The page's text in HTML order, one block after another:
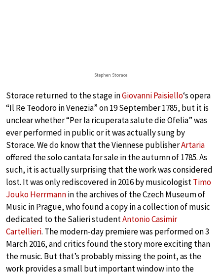
Stephen Storace
Storace returned to the stage inGiovanni Paisiello‘s opera
“Il Re Teodoro in Venezia” on 19 September 1785, but it is
unclear whether “Per la ricuperata salute die Ofelia” was
ever performed in public or it was actually sung by
Storace. We do know that the Viennese publisherArtaria
offered the solo cantata for sale in the autumn of 1785. As
such, it is actually surprising that the work was considered
lost. It was only rediscovered in 2016 by musicologistTimo
Jouko Herrmannin the archives of the Czech Museum of
Music in Prague, who found a copy in a collection of music
dedicated to the Salieri studentAntonio Casimir
Cartellieri. The modern-day premiere was performed on 3
March 2016, and critics found the story more exciting than
the music. But that’s probably missing the point, as the
work provides a small but important window into the